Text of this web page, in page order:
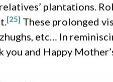
plantations.
[25] These prolonged
etc… In
you and Happy